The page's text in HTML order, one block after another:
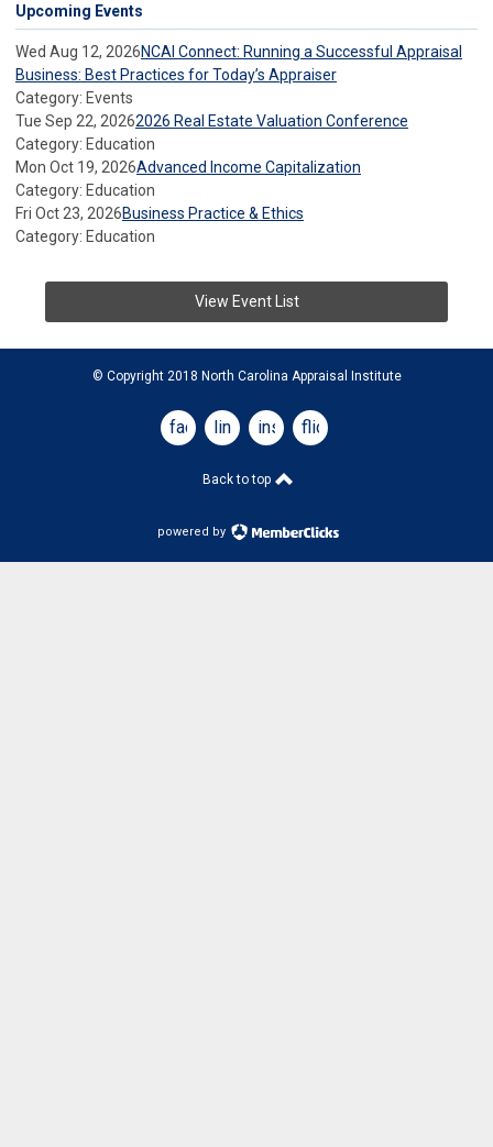
Upcoming Events
Wed Aug 12, 2026NCAI Connect: Running a Successful Appraisal
Business: Best Practices for Today’s Appraiser
Category: Events
Tue Sep 22, 20262026 Real Estate Valuation Conference
Category: Education
Mon Oct 19, 2026Advanced Income Capitalization
Category: Education
Fri Oct 23, 2026Business Practice & Ethics
Category: Education
View Event List
© Copyright 2018 North Carolina Appraisal Institute
facebooklinkedininstagram
flickr
Back to top
powered by